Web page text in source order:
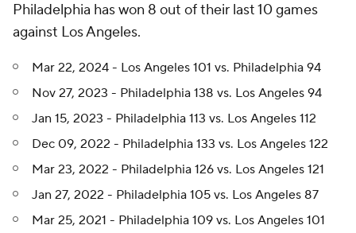
Philadelphia has won 8 out of their last 10 games
against Los Angeles.
Mar 22, 2024 - Los Angeles 101 vs. Philadelphia 94
Nov 27, 2023 - Philadelphia 138 vs. Los Angeles 94
Jan 15, 2023 - Philadelphia 113 vs. Los Angeles 112
Dec 09, 2022 - Philadelphia 133 vs. Los Angeles 122
Mar 23, 2022 - Philadelphia 126 vs. Los Angeles 121
Jan 27, 2022 - Philadelphia 105 vs. Los Angeles 87
Mar 25, 2021 - Philadelphia 109 vs. Los Angeles 101